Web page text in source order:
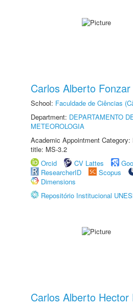
Carlos Alberto
School: Faculdade de Ciências
Department: DEPARTAMENTO
METEOROLOGIA
Academic Appointment
title: MS-3.2
Orcid
CV Lattes
ResearcherID
Scopus
Dimensions
Repositório Institucional
Carlos Alberto Hector